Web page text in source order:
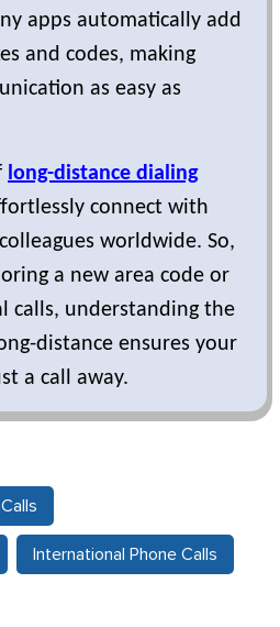
apps automatically add
and codes, making
as easy as
long-distance dialing
connect with
worldwide. So,
a new area code or
calls, understanding the
distance ensures your
a call away.
International Phone Calls